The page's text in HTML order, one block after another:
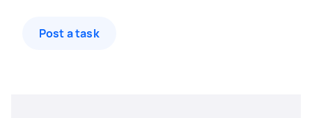
Post a task